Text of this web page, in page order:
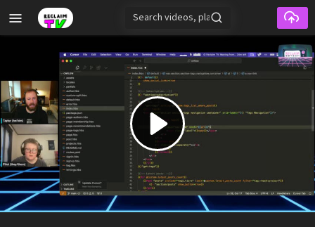
Skip to main content
Play
Video